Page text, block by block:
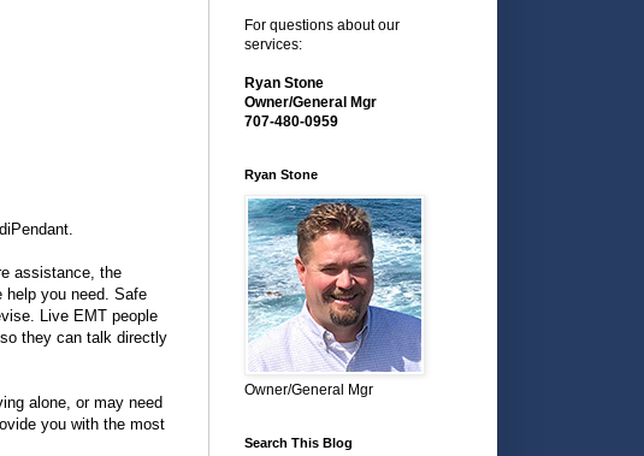
assistance, the
help you need. Safe
Live EMT people
they can talk directly
alone, or may need
you with the most
For questions about our
services:
Ryan Stone
Owner/General Mgr
707-480-0959
Ryan Stone
Owner/General Mgr
Search This Blog